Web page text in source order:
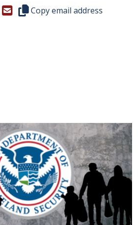
a new window.)
in a new window.)
Copy this representative's
Copy email address